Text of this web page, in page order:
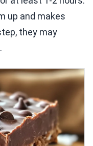
up and makes
they may